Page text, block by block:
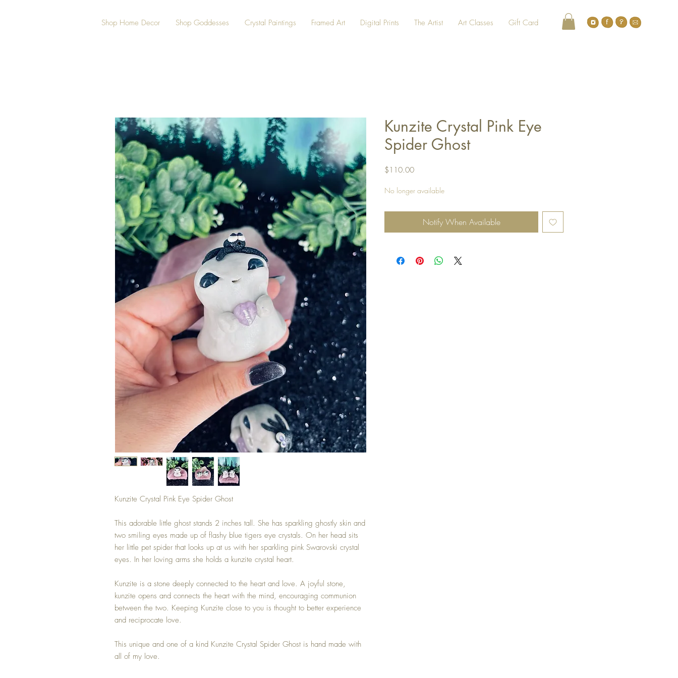
Shop Home Decor Shop Goddesses Crystal Paintings Framed Art Digital Prints The Artist Art Classes Gift Card
Kunzite Crystal Pink Eye Spider Ghost
This adorable little ghost stands 2 inches tall. She has sparkling ghostly skin and
two smiling eyes made up of flashy blue tigers eye crystals. On her head sits
her little pet spider that looks up at us with her sparkling pink Swarovski crystal
eyes. In her loving arms she holds a kunzite crystal heart.
Kunzite is a stone deeply connected to the heart and love. A joyful stone,
kunzite opens and connects the heart with the mind, encouraging communion
between the two. Keeping Kunzite close to you is thought to better experience
and reciprocate love.
This unique and one of a kind Kunzite Crystal Spider Ghost is hand made with
all of my love.
Kunzite Crystal Pink Eye
Spider Ghost
$110.00Price
No longer available
Notify When Available